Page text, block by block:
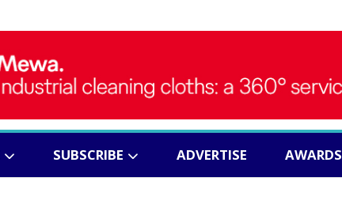
SUBSCRIBE ADVERTISE AWARDS